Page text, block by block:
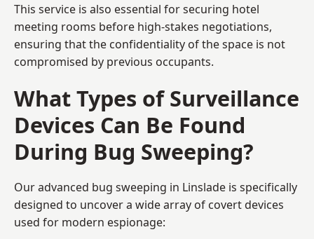
This service is also essential for securing hotel
meeting rooms before high-stakes negotiations,
ensuring that the confidentiality of the space is not
compromised by previous occupants.
What Types of Surveillance
Devices Can Be Found
During Bug Sweeping?
Our advanced bug sweeping in Linslade is specifically
designed to uncover a wide array of covert devices
used for modern espionage: